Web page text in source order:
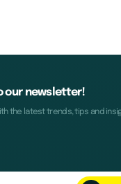
our newsletter!
the latest trends, tips and